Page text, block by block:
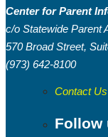
Center for Parent
c/o Statewide Parent
570 Broad Street,
(973) 642-8100
Contact Us
Follow